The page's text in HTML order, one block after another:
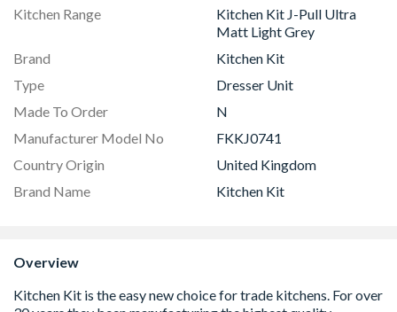
Kitchen Range
Kitchen Kit J-Pull Ultra
Matt Light Grey
Brand
Kitchen Kit
Type
Dresser Unit
Made To Order
N
Manufacturer Model No
FKKJ0741
Country Origin
United Kingdom
Brand Name
Kitchen Kit
Overview